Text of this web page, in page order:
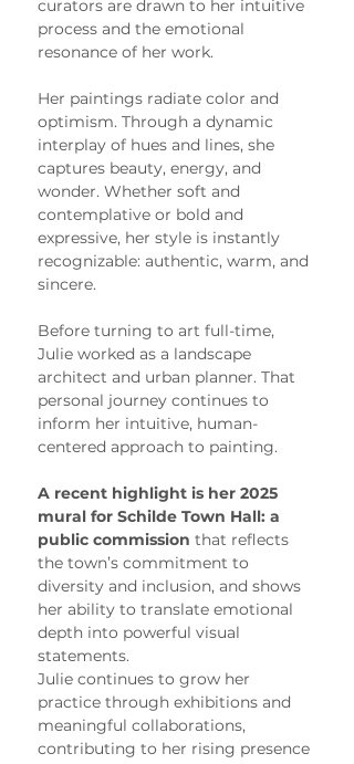
curators are drawn to her intuitive
process and the emotional
resonance of her work.
Her paintings radiate color and
optimism. Through a dynamic
interplay of hues and lines, she
captures beauty, energy, and
wonder. Whether soft and
contemplative or bold and
expressive, her style is instantly
recognizable: authentic, warm, and
sincere.
Before turning to art full-time,
Julie worked as a landscape
architect and urban planner. That
personal journey continues to
inform her intuitive, human-
centered approach to painting.
A recent highlight is her 2025
mural for Schilde Town Hall: a
public commission that reflects
the town’s commitment to
diversity and inclusion, and shows
her ability to translate emotional
depth into powerful visual
statements.
Julie continues to grow her
practice through exhibitions and
meaningful collaborations,
contributing to her rising presence